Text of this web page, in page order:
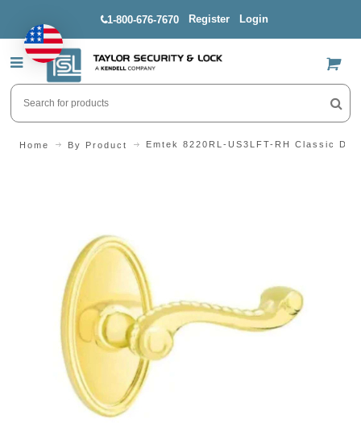
1-800-676-7670 Register Login
US$
Home By Product Emtek 8220RL-US3LFT-RH Classic